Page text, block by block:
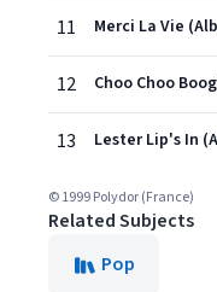
11 Merci La Vie
12
13 Lester Lip's In
© 1999 Polydor (France)
Related Subjects
Pop